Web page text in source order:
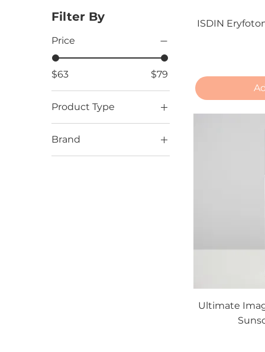
Filter By
Price
$63 $79
Product Type
Brand
ISDIN
Ultimate